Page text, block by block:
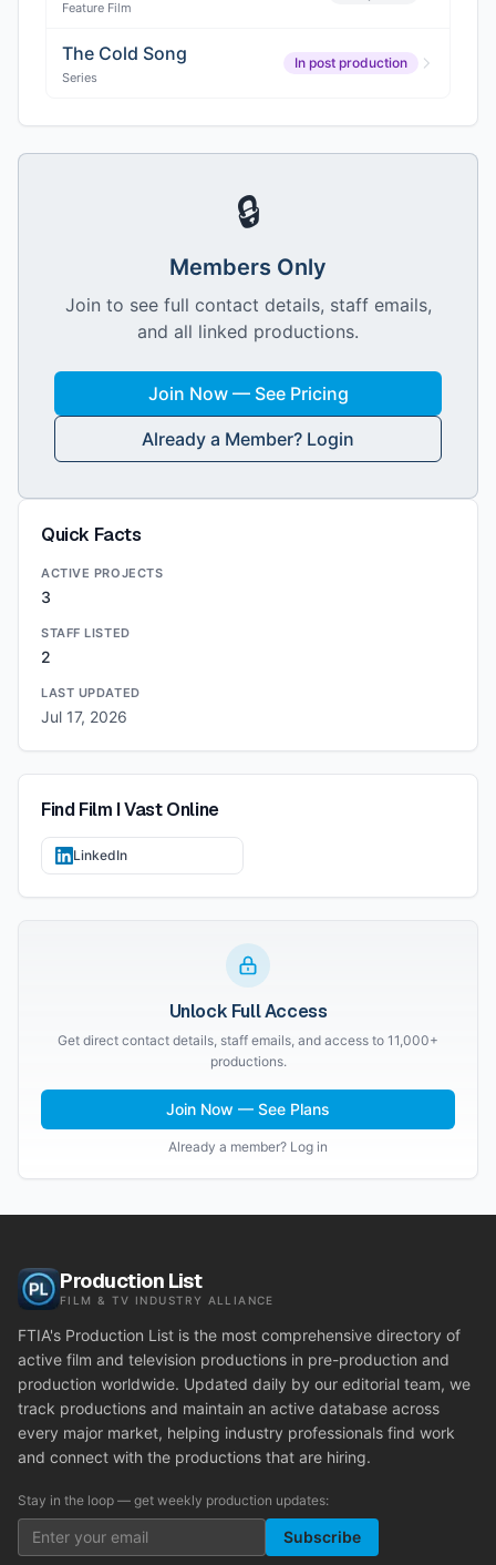
Feature Film
The Cold Song
Series
In post production
🔒
Members Only
Join to see full contact details, staff emails,
and all linked productions.
Join Now — See Pricing
Already a Member? Login
Quick Facts
ACTIVE PROJECTS
3
STAFF LISTED
2
LAST UPDATED
Jul 17, 2026
FindFilm I VastOnline
LinkedIn
Unlock Full Access
Get direct contact details, staff emails, and access to 11,000+
productions.
Join Now — See Plans
Already a member? Log in
Production List
FILM & TV INDUSTRY ALLIANCE
FTIA's Production List is the most comprehensive directory of
active film and television productions in pre-production and
production worldwide. Updated daily by our editorial team, we
track productions and maintain an active database across
every major market, helping industry professionals find work
and connect with the productions that are hiring.
Stay in the loop — get weekly production updates:
Subscribe